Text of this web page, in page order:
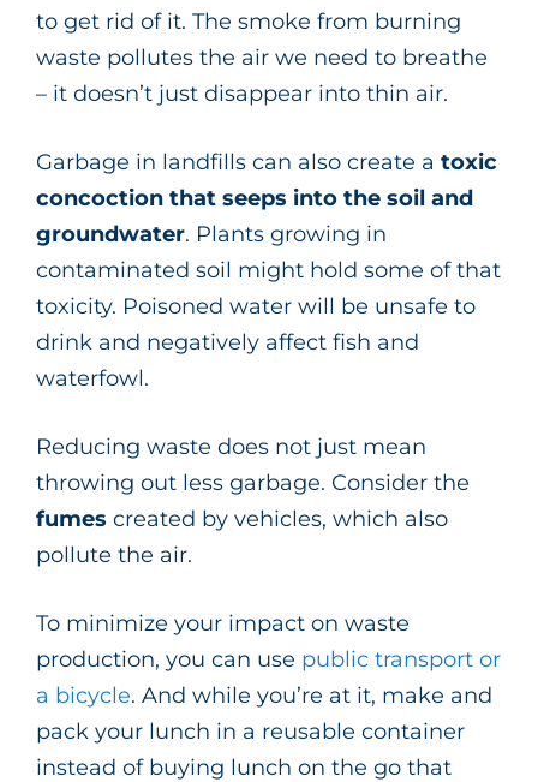
to get rid of it. The smoke from burning
waste pollutes the air we need to breathe
– it doesn’t just disappear into thin air.
Garbage in landfills can also create a toxic
concoction that seeps into the soil and
groundwater. Plants growing in
contaminated soil might hold some of that
toxicity. Poisoned water will be unsafe to
drink and negatively affect fish and
waterfowl.
Reducing waste does not just mean
throwing out less garbage. Consider the
fumes created by vehicles, which also
pollute the air.
To minimize your impact on waste
production, you can use public transport or
a bicycle. And while you’re at it, make and
pack your lunch in a reusable container
instead of buying lunch on the go that